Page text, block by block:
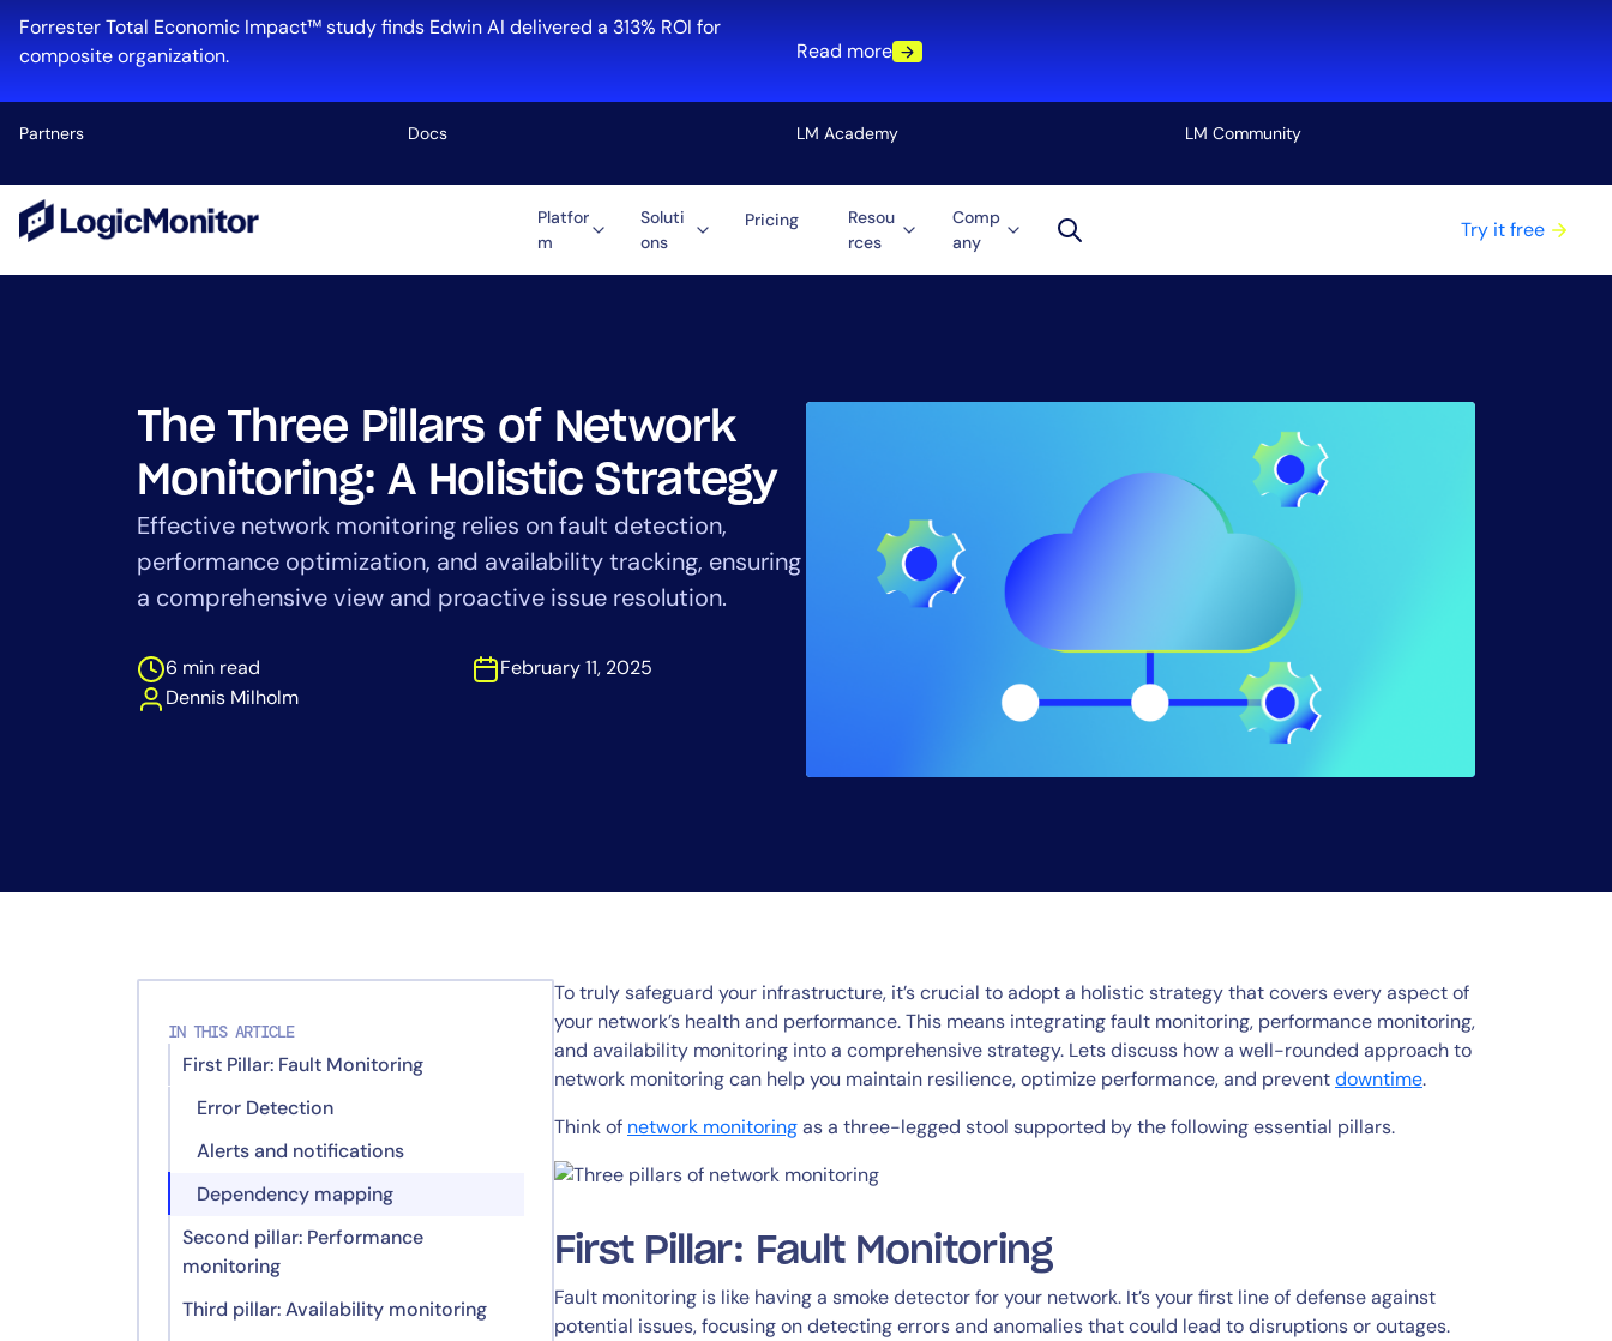
content
Forrester Total Economic Impact™ study finds Edwin AI delivered a 313% ROI for
composite organization.
Read more
Partners Docs LM Academy LM Community
Platfor
m
Soluti
ons
Pricing
Resou
rces
Comp
any
Try it free
The Three Pillars of Network
Monitoring: A Holistic Strategy
Effective network monitoring relies on fault detection,
performance optimization, and availability tracking, ensuring
a comprehensive view and proactive issue resolution.
6 min read
February 11, 2025
Dennis Milholm
IN THIS ARTICLE
First Pillar: Fault Monitoring
Error Detection
Alerts and notifications
Dependency mapping
Second pillar: Performance
monitoring
Key metrics tracking
Third pillar: Availability monitoring
To truly safeguard your infrastructure, it’s crucial to adopt a holistic strategy that covers every aspect of
your network’s health and performance. This means integrating fault monitoring, performance monitoring,
and availability monitoring into a comprehensive strategy. Lets discuss how a well-rounded approach to
network monitoring can help you maintain resilience, optimize performance, and preventdowntime.
Think of network monitoringas a three-legged stool supported by the following essential pillars.
First Pillar: Fault Monitoring
Fault monitoring is like having a smoke detector for your network. It’s your first line of defense against
potential issues, focusing on detecting errors and anomalies that could lead to disruptions or outages.
Edwin AI
Cost Optimization
Industry
Healthcare
Financial Services
Public Sector
CIO
ITOps
CloudOps